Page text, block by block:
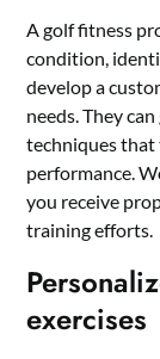
A golf fitness
condition,
develop a
needs. They
techniques that
performance.
you receive
training efforts.
exercises